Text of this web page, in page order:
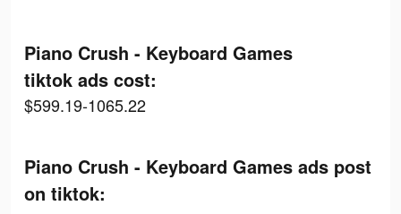
Piano Crush - Keyboard Games
tiktok ads cost:
$599.19-1065.22
Piano Crush - Keyboard Games ads post
on tiktok: